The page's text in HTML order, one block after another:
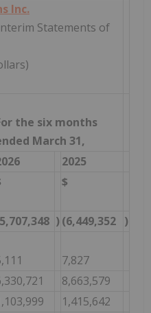
Inc.
Statements of
the six months
March 31,
2025
$
) (6,449,352 )
7,827
8,663,579
1,415,642